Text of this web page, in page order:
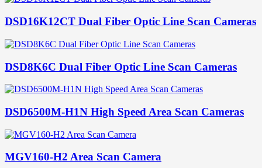
DSD16K12CT Dual Fiber Optic Line Scan Cameras
DSD8K6C Dual Fiber Optic Line Scan Cameras
DSD6500M-H1N High Speed Area Scan Cameras
MGV160-H2 Area Scan Camera